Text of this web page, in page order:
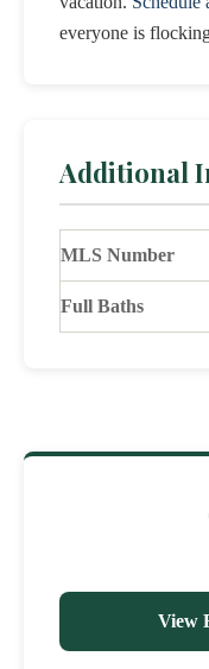
everyone is
Additional
MLS Number
Full Baths
View